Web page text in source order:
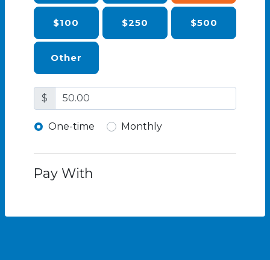
$100 $250 $500
Other
$
Donation frequency
One-time Monthly
Pay With